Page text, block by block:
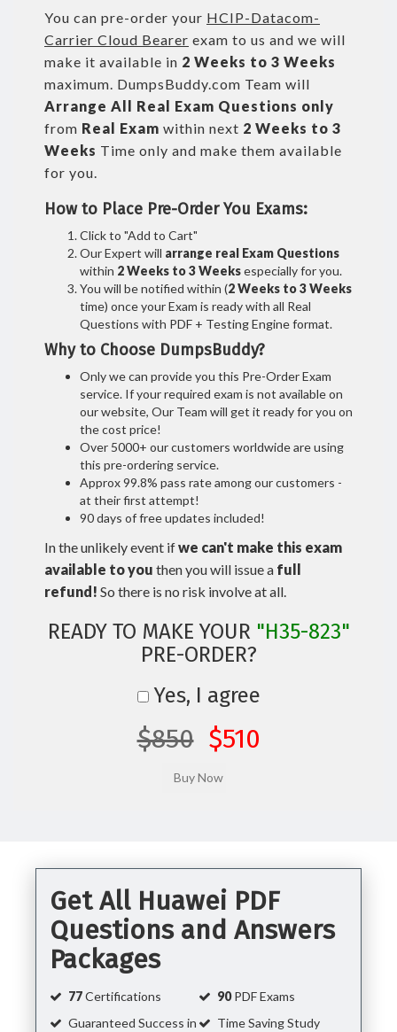
You can pre-order your HCIP-Datacom-
Carrier Cloud Bearer exam to us and we will
make it available in 2 Weeks to 3 Weeks
maximum. DumpsBuddy.com Team will
Arrange All Real Exam Questions only
from Real Exam within next 2 Weeks to 3
Weeks Time only and make them available
for you.
How to Place Pre-Order You Exams:
Click to "Add to Cart"
Our Expert will arrange real Exam Questions
within 2 Weeks to 3 Weeksespecially for you.
You will be notified within (2 Weeks to 3 Weeks
time) once your Exam is ready with all Real
Questions with PDF + Testing Engine format.
Why to Choose DumpsBuddy?
Only we can provide you this Pre-Order Exam
service. If your required exam is not available on
our website, Our Team will get it ready for you on
the cost price!
Over 5000+ our customers worldwide are using
this pre-ordering service.
Approx 99.8% pass rate among our customers -
at their first attempt!
90 days of free updates included!
In the unlikely event ifwe can't make this exam
available to you then you will issue a full
refund! So there is no risk involve at all.
READY TO MAKE YOUR "H35-823"
PRE-ORDER?
Yes, I agree
$850 $510
Get All Huawei PDF
Questions and Answers
Packages
77Certifications 90PDF Exams
Guaranteed Success in
Time Saving Study